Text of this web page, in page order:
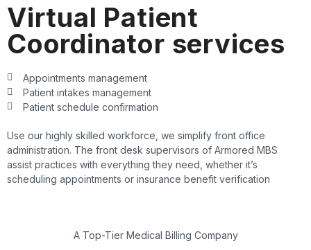
Virtual Patient
Coordinator services
Appointments management
Patient intakes management
Patient schedule confirmation
Use our highly skilled workforce, we simplify front office
administration. The front desk supervisors of Armored MBS
assist practices with everything they need, whether it’s
scheduling appointments or insurance benefit verification
A Top-Tier Medical Billing Company